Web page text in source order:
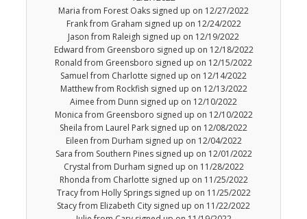
Maria from Forest Oaks signed up on 12/27/2022
Frank from Graham signed up on 12/24/2022
Jason from Raleigh signed up on 12/19/2022
Edward from Greensboro signed up on 12/18/2022
Ronald from Greensboro signed up on 12/15/2022
Samuel from Charlotte signed up on 12/14/2022
Matthew from Rockfish signed up on 12/13/2022
Aimee from Dunn signed up on 12/10/2022
Monica from Greensboro signed up on 12/10/2022
Sheila from Laurel Park signed up on 12/08/2022
Eileen from Durham signed up on 12/04/2022
Sara from Southern Pines signed up on 12/01/2022
Crystal from Durham signed up on 11/28/2022
Rhonda from Charlotte signed up on 11/25/2022
Tracy from Holly Springs signed up on 11/25/2022
Stacy from Elizabeth City signed up on 11/22/2022